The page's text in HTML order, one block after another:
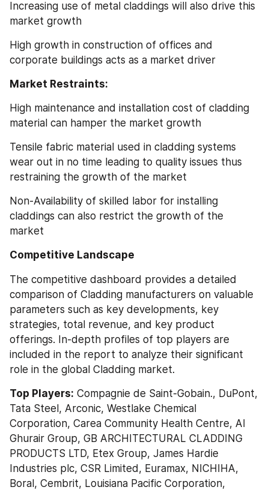
Increasing use of metal claddings will also drive this
market growth
High growth in construction of offices and
corporate buildings acts as a market driver
Market Restraints:
High maintenance and installation cost of cladding
material can hamper the market growth
Tensile fabric material used in cladding systems
wear out in no time leading to quality issues thus
restraining the growth of the market
Non-Availability of skilled labor for installing
claddings can also restrict the growth of the
market
Competitive Landscape
The competitive dashboard provides a detailed
comparison of Cladding manufacturers on valuable
parameters such as key developments, key
strategies, total revenue, and key product
offerings. In-depth profiles of top players are
included in the report to analyze their significant
role in the global Cladding market.
Top Players: Compagnie de Saint-Gobain., DuPont,
Tata Steel, Arconic, Westlake Chemical
Corporation, Carea Community Health Centre, Al
Ghurair Group, GB ARCHITECTURAL CLADDING
PRODUCTS LTD, Etex Group, James Hardie
Industries plc, CSR Limited, Euramax, NICHIHA,
Boral, Cembrit, Louisiana Pacific Corporation,